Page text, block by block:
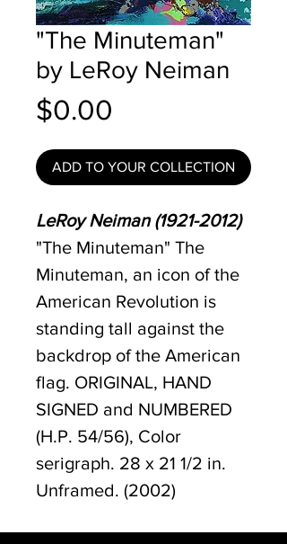
"The Minuteman"
by LeRoy Neiman
$0.00
ADD TO YOUR COLLECTION
LeRoy Neiman (1921-2012)
"The Minuteman" The
Minuteman, an icon of the
American Revolution is
standing tall against the
backdrop of the American
flag. ORIGINAL, HAND
SIGNED and NUMBERED
(H.P. 54/56), Color
serigraph. 28 x 21 1/2 in.
Unframed. (2002)